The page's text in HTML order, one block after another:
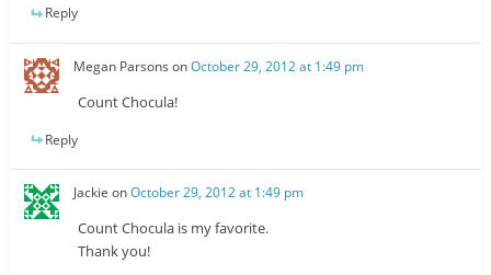
Reply
Megan Parsons onOctober 29, 2012 at 1:49 pm
Count Chocula!
Reply
Jackie onOctober 29, 2012 at 1:49 pm
Count Chocula is my favorite.
Thank you!